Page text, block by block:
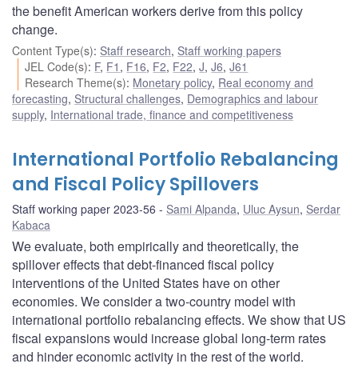
the benefit American workers derive from this policy
change.
Content Type(s): Staff research, Staff working papers
JEL Code(s): F, F1 , F16, F2, F22,J,J6,J61
Research Theme(s): Monetary policy, Real economy and
forecasting, Structural challenges, Demographics and labour
supply, International trade, finance and competitiveness
International Portfolio Rebalancing
and Fiscal Policy Spillovers
Staff working paper 2023-56 Sami Alpanda, Uluc Aysun, Serdar
Kabaca
We evaluate, both empirically and theoretically, the
spillover effects that debt-financed fiscal policy
interventions of the United States have on other
economies. We consider a two-country model with
international portfolio rebalancing effects. We show that US
fiscal expansions would increase global long-term rates
and hinder economic activity in the rest of the world.